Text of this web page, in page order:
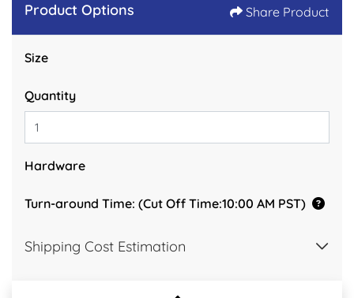
Product Options Share Product
Size
Quantity
Hardware
Turn-around Time: (Cut Off Time:10:00 AM PST)
Shipping Cost Estimation